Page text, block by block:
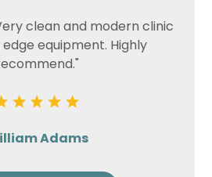
clean and modern clinic
equipment. Highly
Adams